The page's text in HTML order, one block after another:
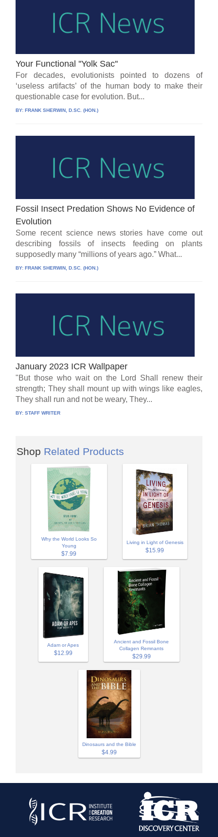
Your Functional ''Yolk Sac''
For decades, evolutionists pointed to dozens of
‘useless artifacts’ of the human body to make their
questionable case for evolution. But...
BY:FRANK SHERWIN, D.SC. (HON.)
Fossil Insect Predation Shows No Evidence of
Evolution
Some recent science news stories have come out
describing fossils of insects feeding on plants
supposedly many “millions of years ago.” What...
BY:FRANK SHERWIN, D.SC. (HON.)
January 2023 ICR Wallpaper
"But those who wait on the Lord Shall renew their
strength; They shall mount up with wings like eagles,
They shall run and not be weary, They...
BY:STAFF WRITER
Shop Related Products
Why the World Looks So
Young
$7.99
Living in Light of Genesis
$15.99
Adam or Apes
$12.99
Ancient and Fossil Bone
Collagen Remnants
$29.99
Dinosaurs and the Bible
$4.99